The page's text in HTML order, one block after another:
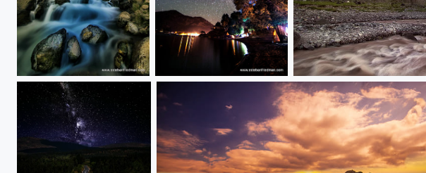
rios de montaña...... amanecer valle las arenas